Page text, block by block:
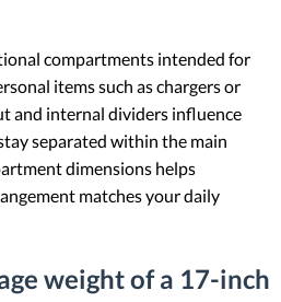
compartments intended for
items such as chargers or
and internal dividers influence
separated within the main
dimensions helps
matches your daily
weight of a 17-inch